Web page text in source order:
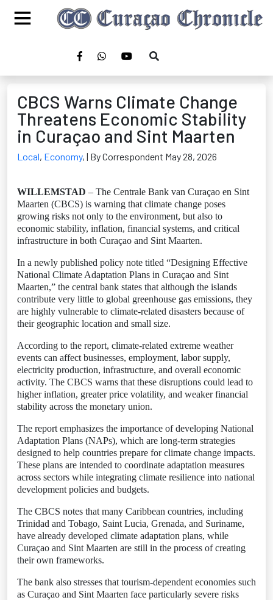
CBCS Warns Climate Change
Threatens Economic Stability
in Curaçao and Sint Maarten
Local, Economy, | By Correspondent May 28, 2026
WILLEMSTAD – The Centrale Bank van Curaçao en Sint
Maarten (CBCS) is warning that climate change poses
growing risks not only to the environment, but also to
economic stability, inflation, financial systems, and critical
infrastructure in both Curaçao and Sint Maarten.
In a newly published policy note titled “Designing Effective
National Climate Adaptation Plans in Curaçao and Sint
Maarten,” the central bank states that although the islands
contribute very little to global greenhouse gas emissions, they
are highly vulnerable to climate-related disasters because of
their geographic location and small size.
According to the report, climate-related extreme weather
events can affect businesses, employment, labor supply,
electricity production, infrastructure, and overall economic
activity. The CBCS warns that these disruptions could lead to
higher inflation, greater price volatility, and weaker financial
stability across the monetary union.
The report emphasizes the importance of developing National
Adaptation Plans (NAPs), which are long-term strategies
designed to help countries prepare for climate change impacts.
These plans are intended to coordinate adaptation measures
across sectors while integrating climate resilience into national
development policies and budgets.
The CBCS notes that many Caribbean countries, including
Trinidad and Tobago, Saint Lucia, Grenada, and Suriname,
have already developed climate adaptation plans, while
Curaçao and Sint Maarten are still in the process of creating
their own frameworks.
The bank also stresses that tourism-dependent economies such
as Curaçao and Sint Maarten face particularly severe risks